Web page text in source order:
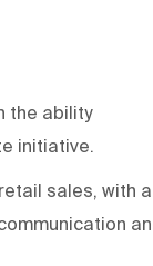
the ability
initiative.
sales, with